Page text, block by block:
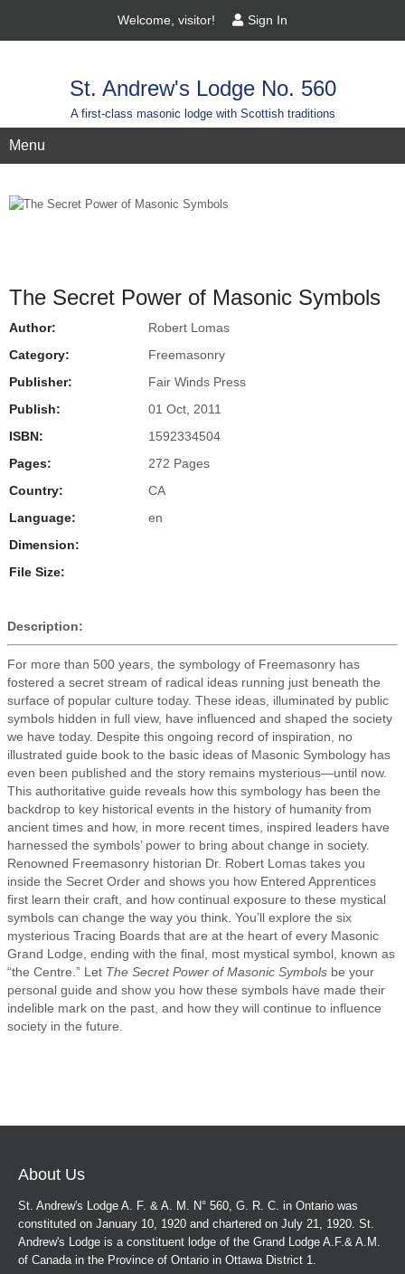
Welcome, visitor! Sign In
St. Andrew's Lodge No. 560
A first-class masonic lodge with Scottish traditions
Menu
The Secret Power of Masonic Symbols
Author:
Robert Lomas
Category:
Freemasonry
Publisher:
Fair Winds Press
Publish:
01 Oct, 2011
ISBN:
1592334504
Pages:
272 Pages
Country:
CA
Language:
en
Dimension:
File Size:
Description:
For more than 500 years, the symbology of Freemasonry has
fostered a secret stream of radical ideas running just beneath the
surface of popular culture today. These ideas, illuminated by public
symbols hidden in full view, have influenced and shaped the society
we have today. Despite this ongoing record of inspiration, no
illustrated guide book to the basic ideas of Masonic Symbology has
even been published and the story remains mysterious—until now.
This authoritative guide reveals how this symbology has been the
backdrop to key historical events in the history of humanity from
ancient times and how, in more recent times, inspired leaders have
harnessed the symbols’ power to bring about change in society.
Renowned Freemasonry historian Dr. Robert Lomas takes you
inside the Secret Order and shows you how Entered Apprentices
first learn their craft, and how continual exposure to these mystical
symbols can change the way you think. You’ll explore the six
mysterious Tracing Boards that are at the heart of every Masonic
Grand Lodge, ending with the final, most mystical symbol, known as
“the Centre.” Let The Secret Power of Masonic Symbols be your
personal guide and show you how these symbols have made their
indelible mark on the past, and how they will continue to influence
society in the future.
About Us
St. Andrew's Lodge A. F. & A. M. N° 560, G. R. C. in Ontario was
constituted on January 10, 1920 and chartered on July 21, 1920. St.
Andrew's Lodge is a constituent lodge of the Grand Lodge A.F.& A.M.
of Canada in the Province of Ontario in Ottawa District 1.